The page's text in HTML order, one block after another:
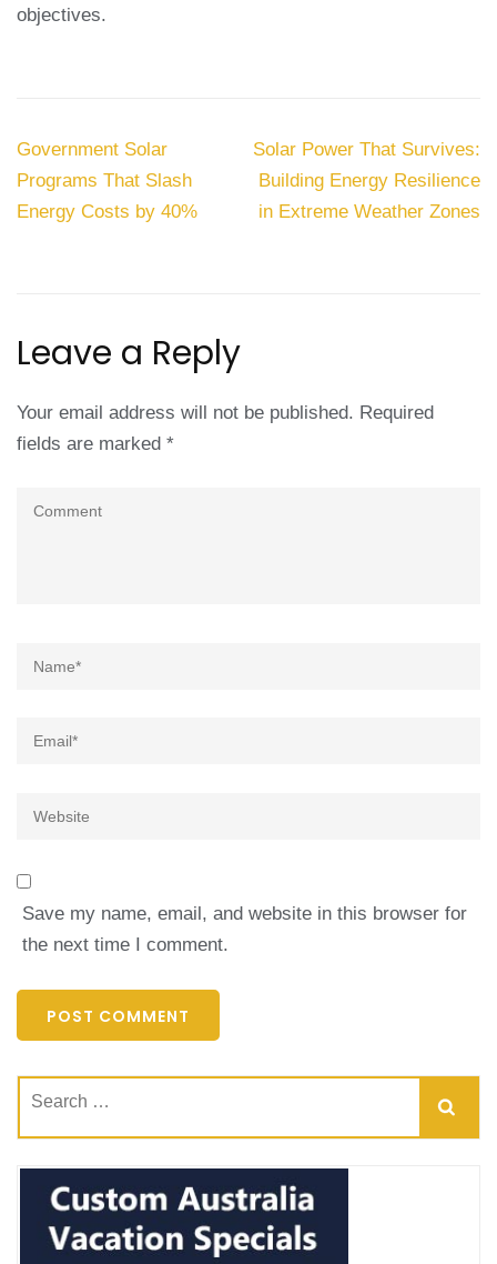
objectives.
Post
navigation
Government Solar
Programs That Slash
Energy Costs by 40%
Solar Power That Survives:
Building Energy Resilience
in Extreme Weather Zones
Leave a Reply
Your email address will not be published. Required
fields are marked *
Comment
Name
Email *
Website
Save my name, email, and website in this browser for
the next time I comment.
Search
for: